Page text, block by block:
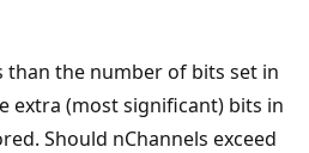
than the number of bits set in
extra (most significant) bits in
Should nChannels exceed